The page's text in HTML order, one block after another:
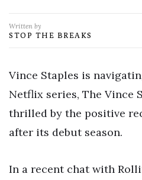
Written by
STOP THE BREAKS
Vince Staples is
Netflix series, The Vince
thrilled by the positive
after its debut season.
In a recent chat with